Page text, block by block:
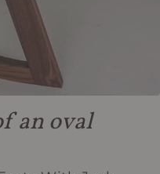
an oval